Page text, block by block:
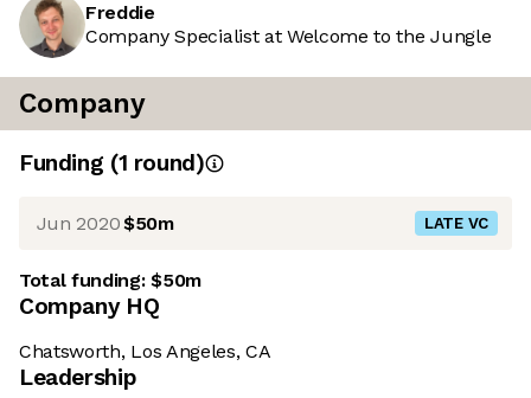
Freddie
Company Specialist at Welcome to the Jungle
Company
Funding (1 round)
Jun 2020$50m LATE VC
Total funding:$50m
Company HQ
Chatsworth, Los Angeles, CA
Leadership